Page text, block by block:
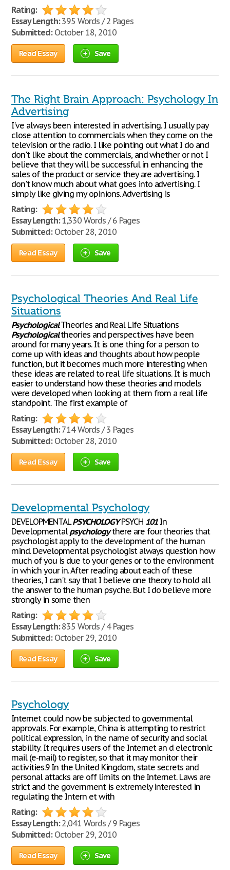
Rating:
Essay Length:395 Words / 2 Pages
Submitted:October 18, 2010
Read Essay Save
The Right Brain Approach: Psychology In
Advertising
I've always been interested in advertising. I usually pay
close attention to commercials when they come on the
television or the radio. I like pointing out what I do and
don't like about the commercials, and whether or not I
believe that they will be successful in enhancing the
sales of the product or service they are advertising. I
don't know much about what goes into advertising. I
simply like giving my opinions. Advertising is
Rating:
Essay Length:1,330 Words / 6 Pages
Submitted:October 28, 2010
Read Essay Save
Psychological Theories And Real Life
Situations
PsychologicalTheories and Real Life Situations
Psychologicaltheories and perspectives have been
around for many years. It is one thing for a person to
come up with ideas and thoughts about how people
function, but it becomes much more interesting when
these ideas are related to real life situations. It is much
easier to understand how these theories and models
were developed when looking at them from a real life
standpoint. The first example of
Rating:
Essay Length:714 Words / 3 Pages
Submitted:October 28, 2010
Read Essay Save
Developmental Psychology
DEVELOPMENTALPSYCHOLOGYPSYCH 101In
Developmentalpsychologythere are four theories that
psychologist apply to the development of the human
mind. Developmental psychologist always question how
much of you is due to your genes or to the environment
in which your in. After reading about each of these
theories, I can't say that I believe one theory to hold all
the answer to the human psyche. But I do believe more
strongly in some then
Rating:
Essay Length:835 Words / 4 Pages
Submitted:October 29, 2010
Read Essay Save
Psychology
Internet could now be subjected to governmental
approvals. For example, China is attempting to restrict
political expression, in the name of security and social
stability. It requires users of the Internet an d electronic
mail (e-mail) to register, so that it may monitor their
activities.9 In the United Kingdom, state secrets and
personal attacks are off limits on the Internet. Laws are
strict and the government is extremely interested in
regulating the Intern et with
Rating:
Essay Length:2,041 Words / 9 Pages
Submitted:October 29, 2010
Read Essay Save